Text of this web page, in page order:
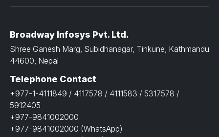
Broadway Infosys Pvt. Ltd.
Shree Ganesh Marg, Subidhanagar, Tinkune, Kathmandu
44600, Nepal
Telephone Contact
+977-1-4111849 / 4117578 / 4111583 / 5317578 /
5912405
+977-9841002000
+977-9841002000 (WhatsApp)